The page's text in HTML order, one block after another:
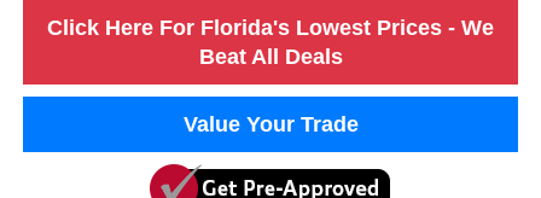
Click Here For Florida's Lowest Prices - We
Beat All Deals
Value Your Trade